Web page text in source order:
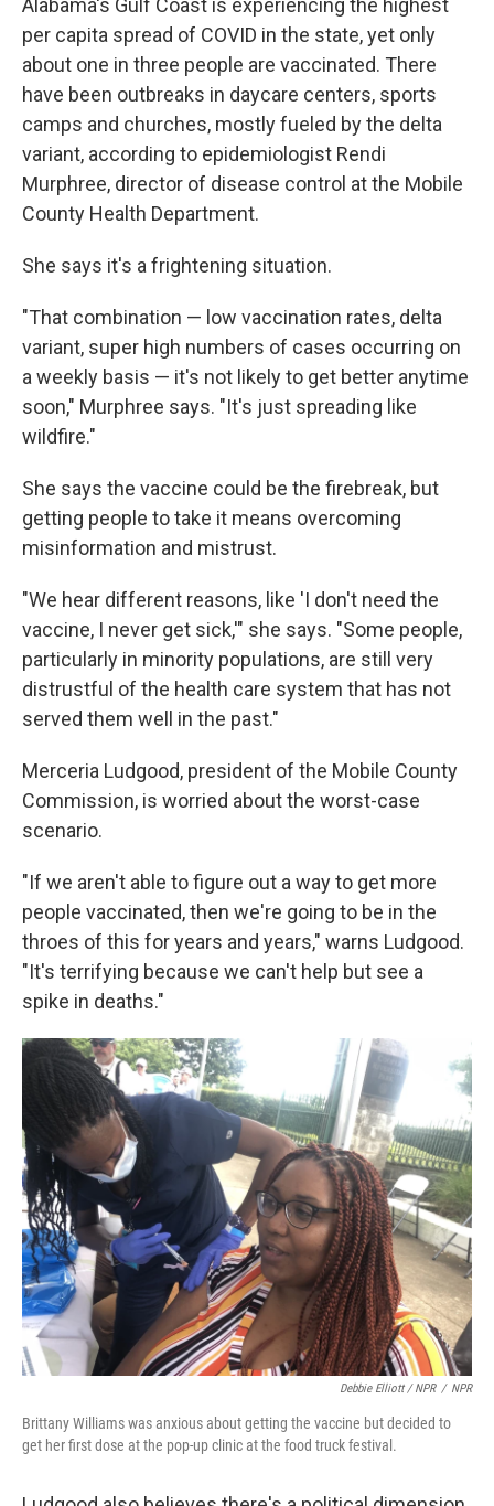
Alabama's Gulf Coast is experiencing the highest
per capita spread of COVID in the state, yet only
about one in three people are vaccinated. There
have been outbreaks in daycare centers, sports
camps and churches, mostly fueled by the delta
variant, according to epidemiologist Rendi
Murphree, director of disease control at the Mobile
County Health Department.
She says it's a frightening situation.
"That combination — low vaccination rates, delta
variant, super high numbers of cases occurring on
a weekly basis — it's not likely to get better anytime
soon," Murphree says. "It's just spreading like
wildfire."
She says the vaccine could be the firebreak, but
getting people to take it means overcoming
misinformation and mistrust.
"We hear different reasons, like 'I don't need the
vaccine, I never get sick,'" she says. "Some people,
particularly in minority populations, are still very
distrustful of the health care system that has not
served them well in the past."
Merceria Ludgood, president of the Mobile County
Commission, is worried about the worst-case
scenario.
"If we aren't able to figure out a way to get more
people vaccinated, then we're going to be in the
throes of this for years and years," warns Ludgood.
"It's terrifying because we can't help but see a
spike in deaths."
Debbie Elliott / NPR / NPR
Brittany Williams was anxious about getting the vaccine but decided to
get her first dose at the pop-up clinic at the food truck festival.